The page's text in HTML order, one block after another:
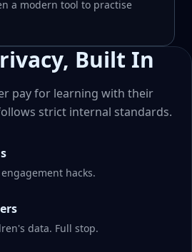
a modern tool to practise
Built In
pay for learning with their
strict internal standards.
hacks.
data. Full stop.